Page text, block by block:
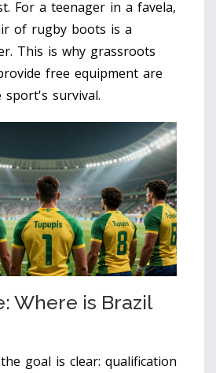
For a teenager in a favela,
of rugby boots is a
This is why grassroots
free equipment are
survival.
Where is Brazil
goal is clear: qualification